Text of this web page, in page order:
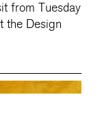
from Tuesday
the Design